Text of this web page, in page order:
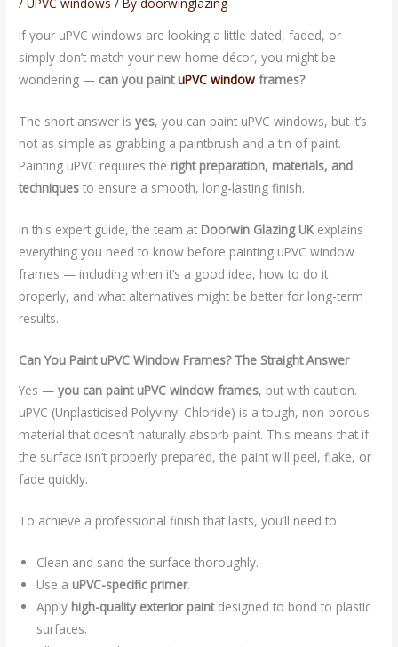
/UPVC windows / Bydoorwinglazing
If your uPVC windows are looking a little dated, faded, or
simply don’t match your new home décor, you might be
wondering — can you paintuPVC window frames?
The short answer isyes, you can paint uPVC windows, but it’s
not as simple as grabbing a paintbrush and a tin of paint.
Painting uPVC requires the right preparation, materials, and
techniques to ensure a smooth, long-lasting finish.
In this expert guide, the team at Doorwin Glazing UKexplains
everything you need to know before painting uPVC window
frames — including when it’s a good idea, how to do it
properly, and what alternatives might be better for long-term
results.
Can You Paint uPVC Window Frames? The Straight Answer
Yes —you can paint uPVC window frames, but with caution.
uPVC (Unplasticised Polyvinyl Chloride) is a tough, non-porous
material that doesn’t naturally absorb paint. This means that if
the surface isn’t properly prepared, the paint will peel, flake, or
fade quickly.
To achieve a professional finish that lasts, you’ll need to:
Clean and sand the surface thoroughly.
Use a uPVC-specific primer.
Apply high-quality exterior paintdesigned to bond to plastic
surfaces.